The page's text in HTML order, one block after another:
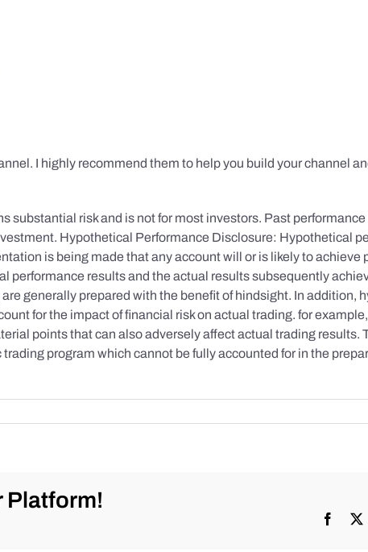
I highly recommend them to help you build your channel
substantial risk and is not for most investors. Past
Hypothetical Performance Disclosure: Hypothetical
is being made that any account will or is likely to achieve
performance results and the actual results subsequently
generally prepared with the benefit of hindsight. In addition,
for the impact of financial risk on actual trading. for
points that can also adversely affect actual trading results.
program which cannot be fully accounted for in the
Platform!